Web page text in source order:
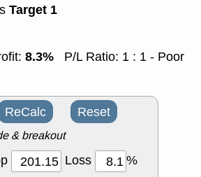
Target 1
8.3%
P/L Ratio: 1 : 1 - Poor
ReCalc Reset
& breakout
Loss
%